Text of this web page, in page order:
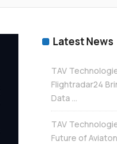
Latest News
TAV
Flightradar24
Data ...
TAV
Future of